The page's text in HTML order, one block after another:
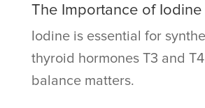
The Importance of
Iodine is essential for
thyroid hormones T3 and
balance matters.